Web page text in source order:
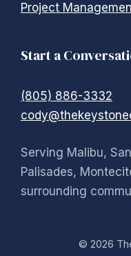
Project
Start a
(805) 886-3332
Serving Malibu,
Palisades,
surrounding
© 2026